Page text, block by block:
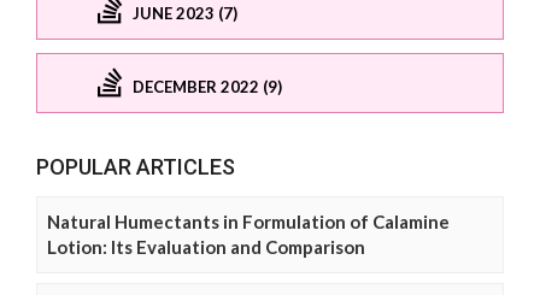
JUNE 2023 (7)
DECEMBER 2022 (9)
POPULAR ARTICLES
Natural Humectants in Formulation of Calamine
Lotion: Its Evaluation and Comparison